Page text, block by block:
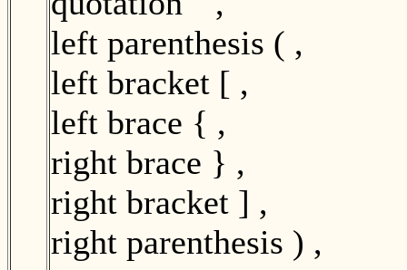
left parenthesis ( ,
left bracket [ ,
left brace { ,
right brace } ,
right bracket ] ,
right parenthesis ) ,